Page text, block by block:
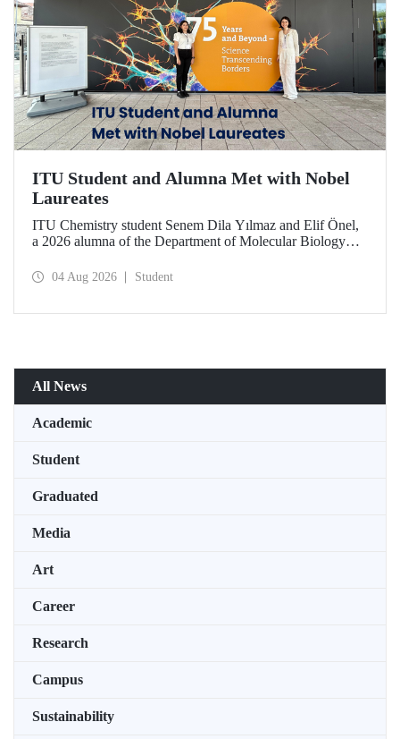
ITU Student and Alumna Met with Nobel
Laureates
ITU Chemistry student Senem Dila Yılmaz and Elif Önel,
a 2026 alumna of the Department of Molecular Biology
Meeting with the support of TÜBİTAK 2224‑C – Grant
04 Aug 2026 Student
All News
Academic
Student
Graduated
Media
Art
Career
Research
Campus
Sustainability